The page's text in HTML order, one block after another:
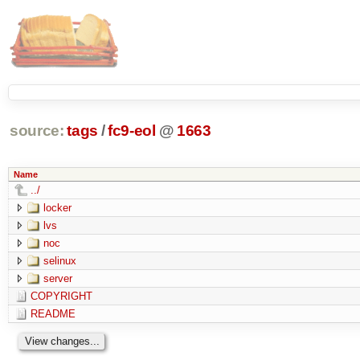
source: tags /fc9-eol @ 1663
Name
../
locker
lvs
noc
selinux
server
COPYRIGHT
README